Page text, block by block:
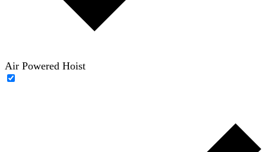
Air Powered Hoist